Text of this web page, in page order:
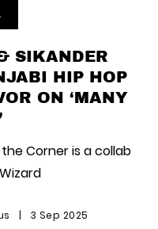
SIKANDER
HIP HOP
ON ‘MANY
Corner is a collab
| 3 Sep 2025